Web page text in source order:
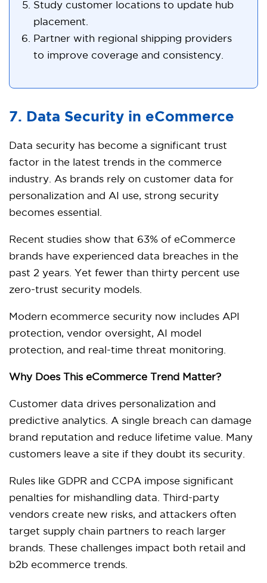
Study customer locations to update hub
placement.
Partner with regional shipping providers
to improve coverage and consistency.
7. Data Security in eCommerce
Data security has become a significant trust
factor in the latest trends in the commerce
industry. As brands rely on customer data for
personalization and AI use, strong security
becomes essential.
Recent studies show that 63% of eCommerce
brands have experienced data breaches in the
past 2 years. Yet fewer than thirty percent use
zero-trust security models.
Modern ecommerce security now includes API
protection, vendor oversight, AI model
protection, and real-time threat monitoring.
Why Does This eCommerce Trend Matter?
Customer data drives personalization and
predictive analytics. A single breach can damage
brand reputation and reduce lifetime value. Many
customers leave a site if they doubt its security.
Rules like GDPR and CCPA impose significant
penalties for mishandling data. Third-party
vendors create new risks, and attackers often
target supply chain partners to reach larger
brands. These challenges impact both retail and
b2b ecommerce trends.